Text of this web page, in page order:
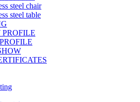
steel chair
steel table